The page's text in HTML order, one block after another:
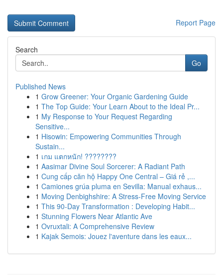
Report Page
Search
Go
Published News
1 Grow Greener: Your Organic Gardening Guide
1 The Top Guide: Your Learn About to the Ideal Pr...
1 My Response to Your Request Regarding
Sensitive...
1 Hisowin: Empowering Communities Through
Sustain...
1 เกม แตกหนัก! ????????
1 Aasimar Divine Soul Sorcerer: A Radiant Path
1 Cung cấp căn hộ Happy One Central – Giá rẻ ,...
1 Camiones grúa pluma en Sevilla: Manual exhaus...
1 Moving Denbighshire: A Stress-Free Moving Service
1 This 90-Day Transformation : Developing Habit...
1 Stunning Flowers Near Atlantic Ave
1 Ovruxtali: A Comprehensive Review
1 Kajak Semois: Jouez l'aventure dans les eaux...